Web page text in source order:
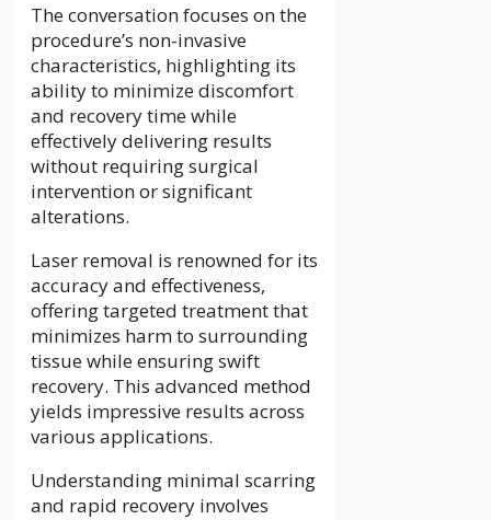
The conversation focuses on the
procedure’s non-invasive
characteristics, highlighting its
ability to minimize discomfort
and recovery time while
effectively delivering results
without requiring surgical
intervention or significant
alterations.
Laser removal is renowned for its
accuracy and effectiveness,
offering targeted treatment that
minimizes harm to surrounding
tissue while ensuring swift
recovery. This advanced method
yields impressive results across
various applications.
Understanding minimal scarring
and rapid recovery involves